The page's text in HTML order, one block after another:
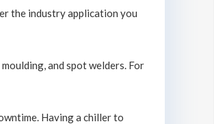
the industry application you
and spot welders. For
Having a chiller to